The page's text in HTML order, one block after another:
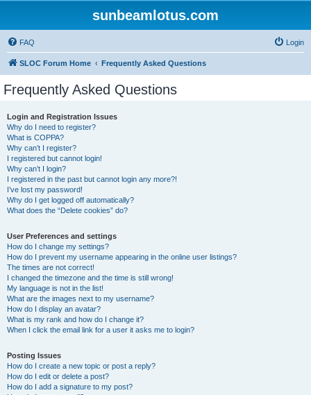
sunbeamlotus.com
FAQ Login
SLOC Forum Home Frequently Asked Questions
Frequently Asked Questions
Login and Registration Issues
Why do I need to register?
What is COPPA?
Why can’t I register?
I registered but cannot login!
Why can’t I login?
I registered in the past but cannot login any more?!
I’ve lost my password!
Why do I get logged off automatically?
What does the “Delete cookies” do?
User Preferences and settings
How do I change my settings?
How do I prevent my username appearing in the online user listings?
The times are not correct!
I changed the timezone and the time is still wrong!
My language is not in the list!
What are the images next to my username?
How do I display an avatar?
What is my rank and how do I change it?
When I click the email link for a user it asks me to login?
Posting Issues
How do I create a new topic or post a reply?
How do I edit or delete a post?
How do I add a signature to my post?